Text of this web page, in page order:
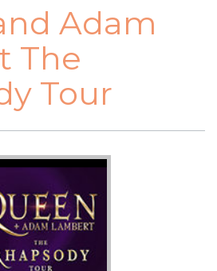
Adam
The
Tour